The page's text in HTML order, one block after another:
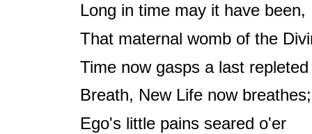
Long in time may it have been,
That maternal womb of the
Time now gasps a last repleted
Breath, New Life now breathes;
Ego's little pains seared o'er